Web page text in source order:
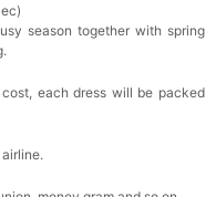
season together with spring
each dress will be packed